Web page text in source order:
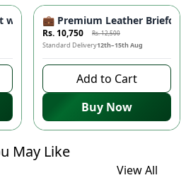
%
with Mobile Compartment 📱 –
-14%
💼 Premium Leather
Rs. 10,750 Rs. 12,500
Standard Delivery12th–15th Aug
Add to Cart
Buy Now
May Like
View All